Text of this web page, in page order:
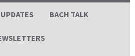
UPDATES BACH TALK